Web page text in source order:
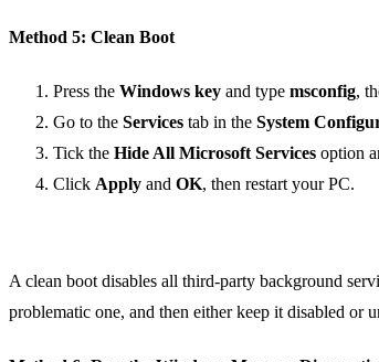
Method 5: Clean Boot
Press the Windows key and type msconfig,
Go to the Services tab in the System
Tick the Hide All Microsoft Services option
Click Apply and OK, then restart your PC.
A clean boot disables all third-party background
problematic one, and then either keep it disabled or